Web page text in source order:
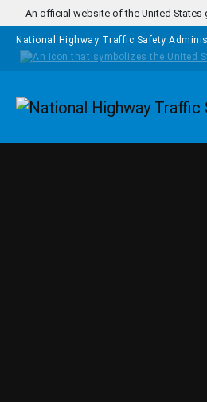
Skip to main content
An official website of the United States
National Highway Traffic Safety